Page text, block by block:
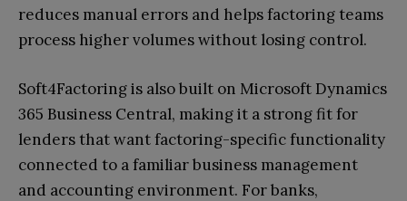
reduces manual errors and helps factoring teams
process higher volumes without losing control.
Soft4Factoring is also built on Microsoft Dynamics
365 Business Central, making it a strong fit for
lenders that want factoring-specific functionality
connected to a familiar business management
and accounting environment. For banks,